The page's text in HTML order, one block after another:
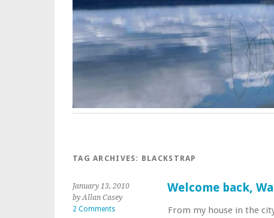
TAG ARCHIVES: BLACKSTRAP
January 13, 2010
by Allan Casey
2 Comments
Welcome back,
From my house in the